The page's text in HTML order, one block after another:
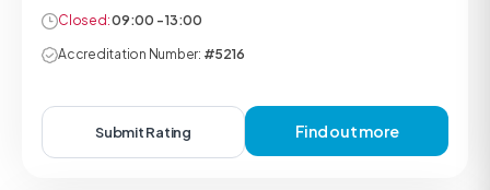
Closed:09:00 - 13:00
Accreditation Number: #5216
Submit Rating Find out more